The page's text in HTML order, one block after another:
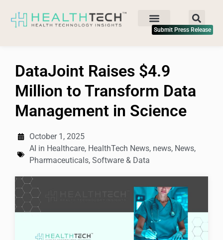
Submit Press Release
DataJoint Raises $4.9
Million to Transform Data
Management in Science
October 1, 2025
AI in Healthcare, HealthTech News, news, News,
Pharmaceuticals, Software & Data